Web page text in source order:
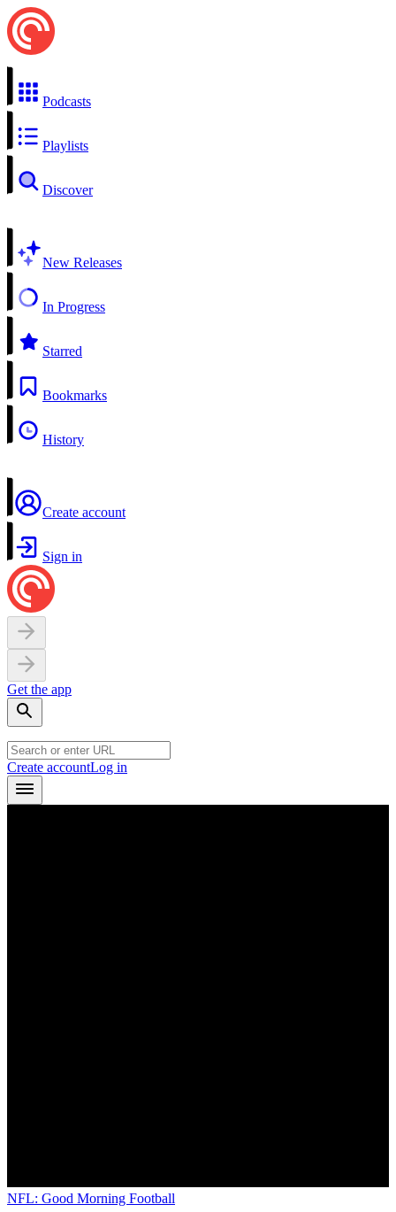
Podcasts
Playlists
Discover
New Releases
In Progress
Starred
Bookmarks
History
Create account
Sign in
Get the app
Create accountLog in
NFL: Good Morning Football